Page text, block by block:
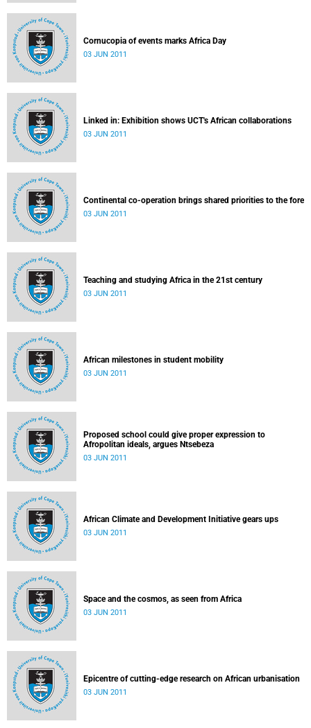
Cornucopia of events marks Africa Day
03 JUN 2011
Linked in: Exhibition shows UCT's African collaborations
03 JUN 2011
Continental co-operation brings shared priorities to the fore
03 JUN 2011
Teaching and studying Africa in the 21st century
03 JUN 2011
African milestones in student mobility
03 JUN 2011
Proposed school could give proper expression to
Afropolitan ideals, argues Ntsebeza
03 JUN 2011
African Climate and Development Initiative gears ups
03 JUN 2011
Space and the cosmos, as seen from Africa
03 JUN 2011
Epicentre of cutting-edge research on African urbanisation
03 JUN 2011